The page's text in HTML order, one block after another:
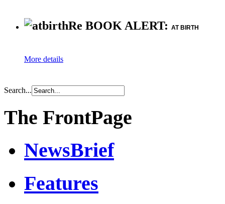
Re BOOK ALERT: AT BIRTH
More details
Search...
The FrontPage
NewsBrief
Features